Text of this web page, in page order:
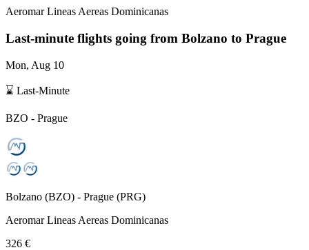
Aeromar Lineas Aereas Dominicanas
Last-minute flights going from Bolzano to Prague
Mon, Aug 10
⌛ Last-Minute
BZO - Prague
Bolzano (BZO) - Prague (PRG)
Aeromar Lineas Aereas Dominicanas
326 €